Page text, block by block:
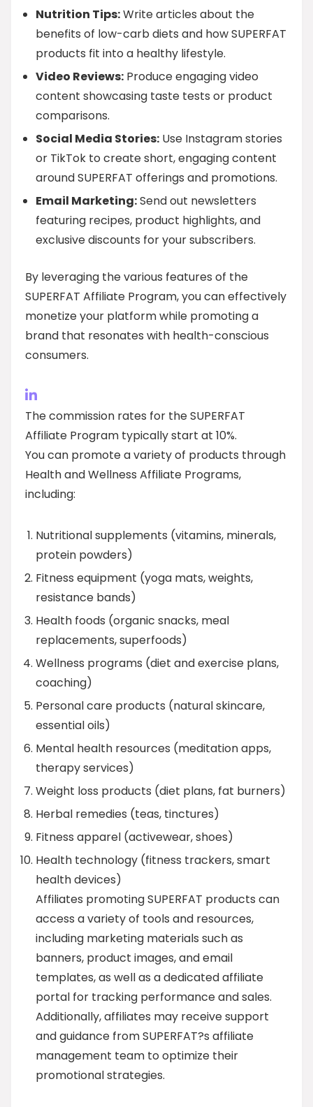
Nutrition Tips:Write articles about the
benefits of low-carb diets and how SUPERFAT
products fit into a healthy lifestyle.
Video Reviews: Produce engaging video
content showcasing taste tests or product
comparisons.
Social Media Stories: Use Instagram stories
or TikTok to create short, engaging content
around SUPERFAT offerings and promotions.
Email Marketing:Send out newsletters
featuring recipes, product highlights, and
exclusive discounts for your subscribers.
By leveraging the various features of the
SUPERFAT Affiliate Program, you can effectively
monetize your platform while promoting a
brand that resonates with health-conscious
consumers.
The commission rates for the SUPERFAT
Affiliate Program typically start at 10%.
You can promote a variety of products through
Health and Wellness Affiliate Programs,
including:
Nutritional supplements (vitamins, minerals,
protein powders)
Fitness equipment (yoga mats, weights,
resistance bands)
Health foods (organic snacks, meal
replacements, superfoods)
Wellness programs (diet and exercise plans,
coaching)
Personal care products (natural skincare,
essential oils)
Mental health resources (meditation apps,
therapy services)
Weight loss products (diet plans, fat burners)
Herbal remedies (teas, tinctures)
Fitness apparel (activewear, shoes)
Health technology (fitness trackers, smart
health devices)
Affiliates promoting SUPERFAT products can
access a variety of tools and resources,
including marketing materials such as
banners, product images, and email
templates, as well as a dedicated affiliate
portal for tracking performance and sales.
Additionally, affiliates may receive support
and guidance from SUPERFAT?s affiliate
management team to optimize their
promotional strategies.